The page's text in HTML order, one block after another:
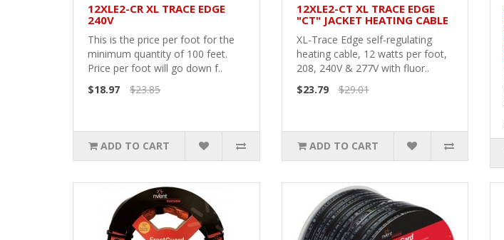
12XLE2-CR XL TRACE EDGE
240V
This is the price per foot for the
minimum quantity of 100 feet.
Price per foot will go down f..
$18.97
$23.85
ADD TO CART
12XLE2-CT XL TRACE EDGE
"CT" JACKET HEATING CABLE
XL-Trace Edge self-regulating
heating cable, 12 watts per foot,
208, 240V & 277V with fluor..
$23.79
$29.01
ADD TO CART